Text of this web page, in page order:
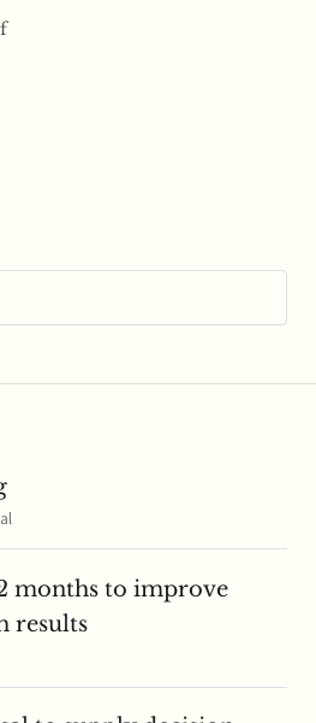
months to improve
results